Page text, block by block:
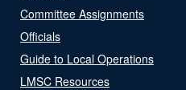
Committee Assignments
Officials
Guide to Local Operations
LMSC Resources